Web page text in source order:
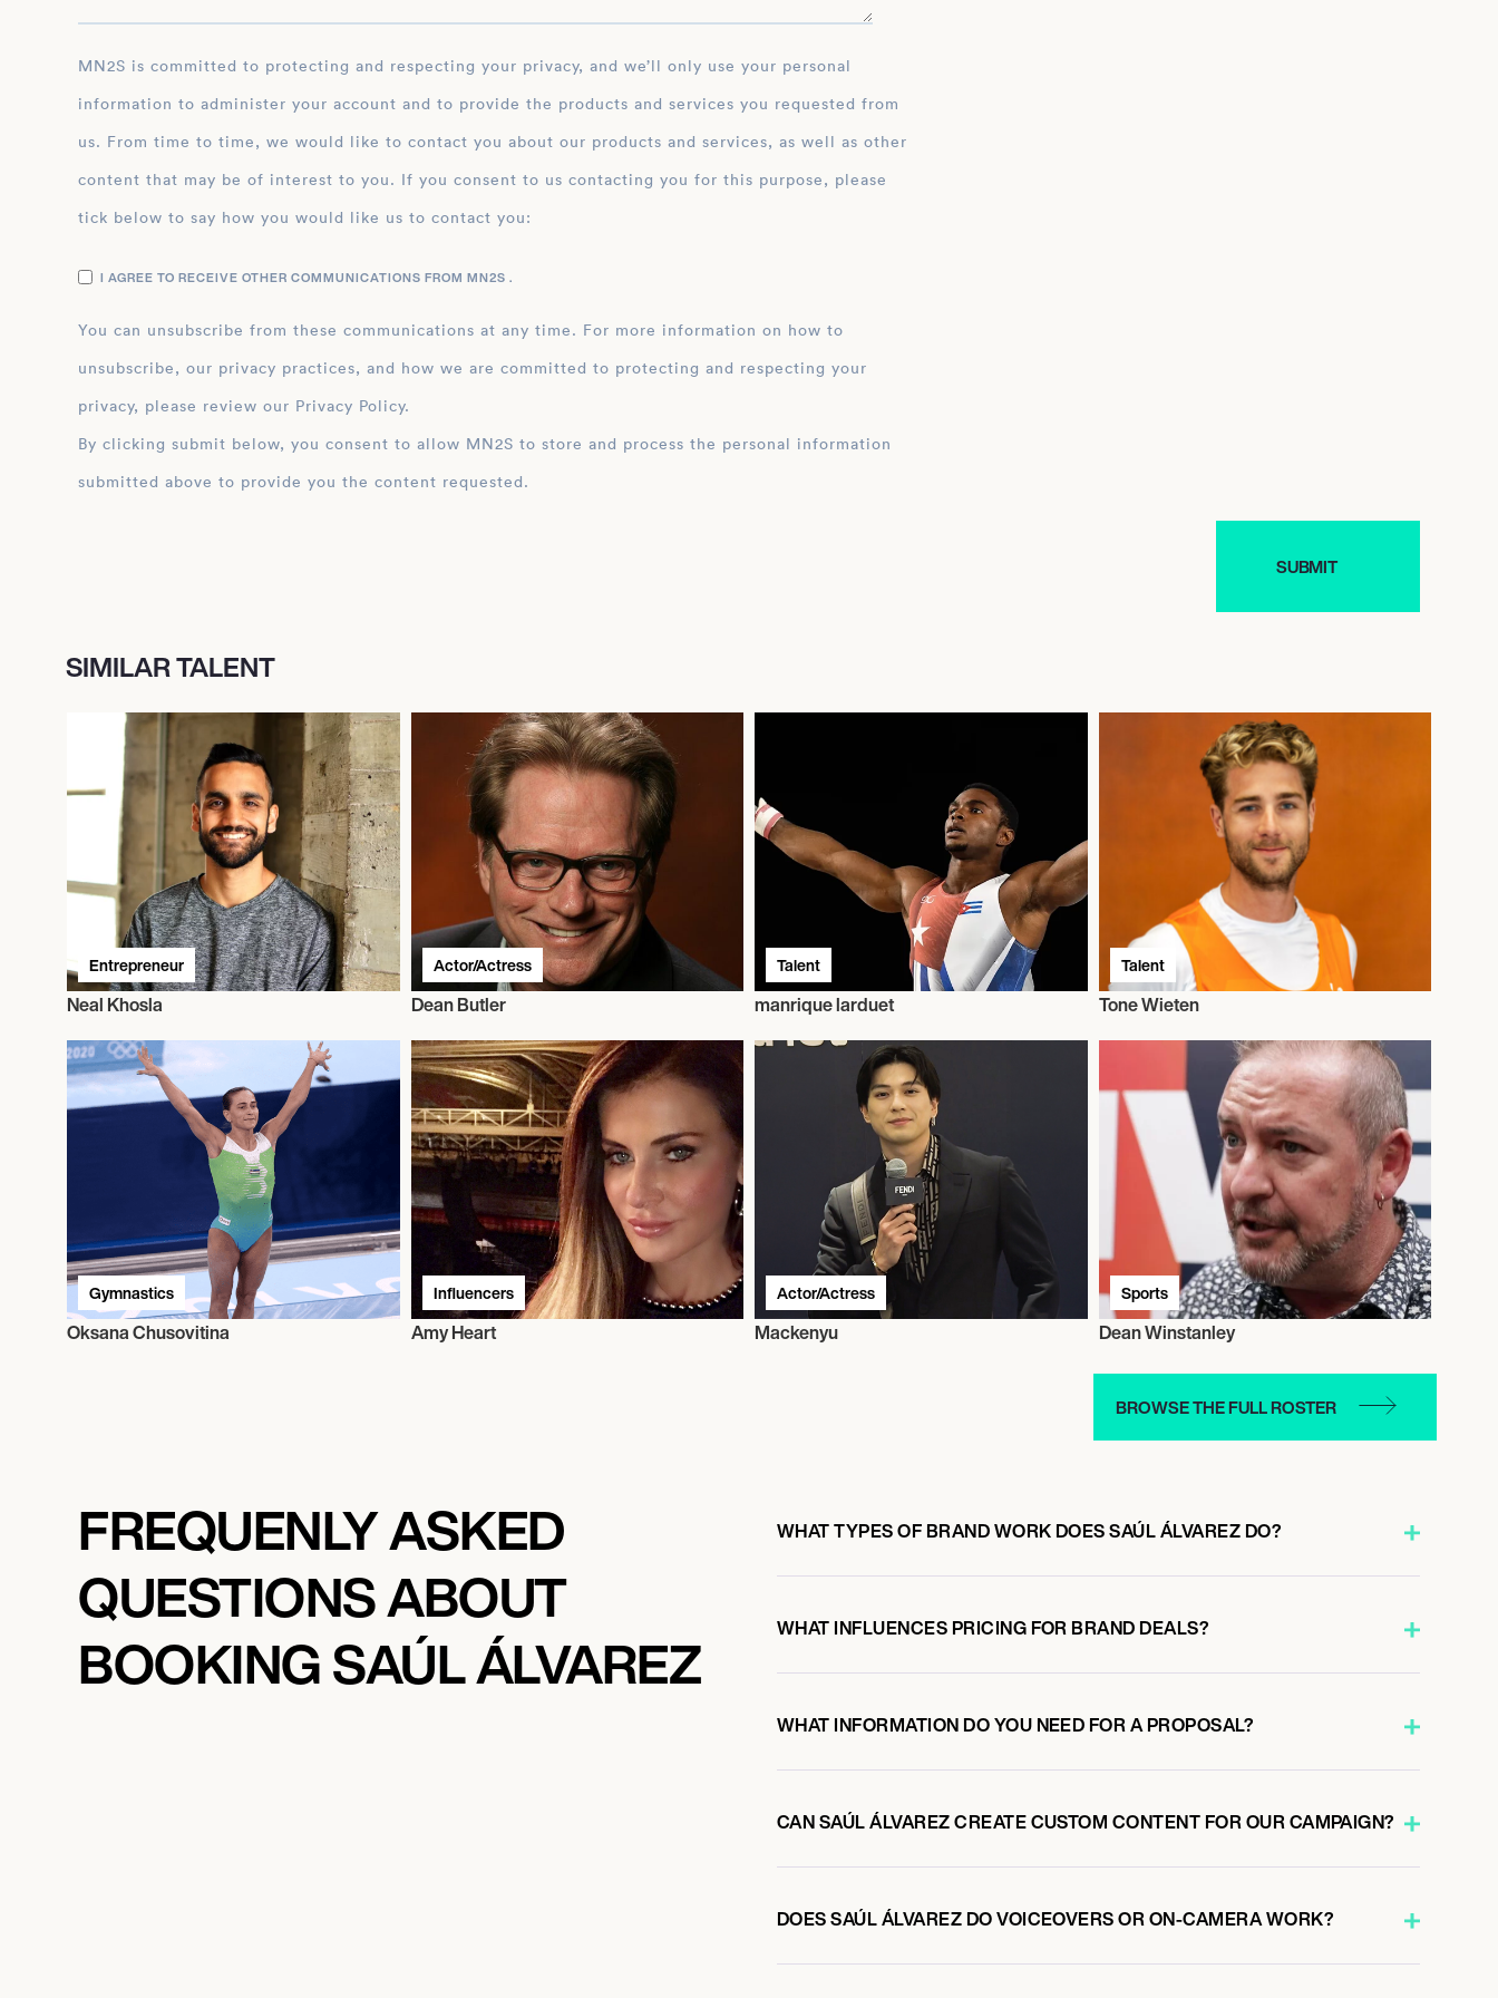
MN2S is committed to protecting and respecting your privacy, and we’ll only use your personal
information to administer your account and to provide the products and services you requested from
us. From time to time, we would like to contact you about our products and services, as well as other
content that may be of interest to you. If you consent to us contacting you for this purpose, please
tick below to say how you would like us to contact you:
I AGREE TO RECEIVE OTHER COMMUNICATIONS FROM MN2S .
You can unsubscribe from these communications at any time. For more information on how to
unsubscribe, our privacy practices, and how we are committed to protecting and respecting your
privacy, please review our Privacy Policy.
By clicking submit below, you consent to allow MN2S to store and process the personal information
submitted above to provide you the content requested.
SIMILAR TALENT
Entrepreneur
Neal Khosla
Actor/Actress
Dean Butler
Talent
manrique larduet
Talent
Tone Wieten
Gymnastics
Oksana Chusovitina
Influencers
Amy Heart
Actor/Actress
Mackenyu
Sports
Dean Winstanley
BROWSE THE FULL ROSTER
FREQUENLY ASKED
QUESTIONS ABOUT
BOOKING SAÚL ÁLVAREZ
WHAT TYPES OF BRAND WORK DOES SAÚL ÁLVAREZ DO?
WHAT INFLUENCES PRICING FOR BRAND DEALS?
WHAT INFORMATION DO YOU NEED FOR A PROPOSAL?
CAN SAÚL ÁLVAREZ CREATE CUSTOM CONTENT FOR OUR CAMPAIGN?
DOES SAÚL ÁLVAREZ DO VOICEOVERS OR ON-CAMERA WORK?